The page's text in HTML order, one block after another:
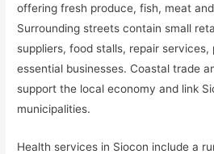
offering fresh produce, fish, meat
Surrounding streets contain small
suppliers, food stalls, repair
essential businesses. Coastal trade
support the local economy and link
municipalities.
Health services in Siocon include a